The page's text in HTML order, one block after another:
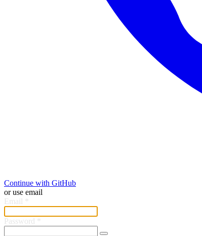
Continue with GitHub
or use email
Email
Password